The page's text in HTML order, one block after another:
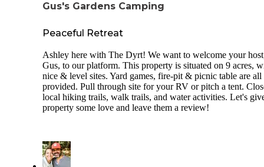
Gus's Gardens Camping
Peaceful Retreat
Ashley here with The Dyrt! We want to welcome your
Gus, to our platform. This property is situated on 9 acres,
nice & level sites. Yard games, fire-pit & picnic table are all
provided. Pull through site for your RV or pitch a tent.
local hiking trails, walk trails, and water activities. Let's
property some love and leave them a review!